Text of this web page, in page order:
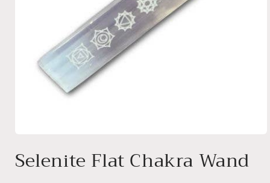
1
in
Selenite Flat Chakra Wand